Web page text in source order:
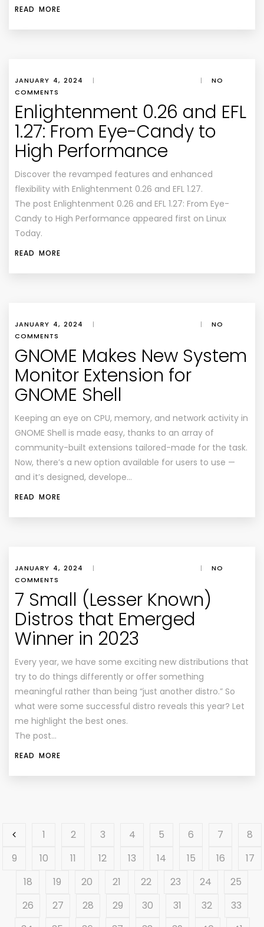
READ MORE
JANUARY 4, 2024 | |
NO
COMMENTS
Enlightenment 0.26 and EFL
1.27: From Eye-Candy to
High Performance
Discover the revamped features and enhanced
flexibility with Enlightenment 0.26 and EFL 1.27.
The post Enlightenment 0.26 and EFL 1.27: From Eye-
Candy to High Performance appeared first on Linux
Today.
READ MORE
JANUARY 4, 2024 | |
NO
COMMENTS
GNOME Makes New System
Monitor Extension for
GNOME Shell
Keeping an eye on CPU, memory, and network activity in
GNOME Shell is made easy, thanks to an array of
community-built extensions tailored-made for the task.
Now, there’s a new option available for users to use —
and it’s designed, develope…
READ MORE
JANUARY 4, 2024 | |
NO
COMMENTS
7 Small (Lesser Known)
Distros that Emerged
Winner in 2023
Every year, we have some exciting new distributions that
try to do things differently or offer something
meaningful rather than being “just another distro.” So
what were some successful distro reveals this year? Let
me highlight the best ones.
The post…
READ MORE
1 2 3 4 5 6 7
8
9
10 11 12 13 14 15 16
17
18
19 20 21 22 23 24
25
26
27 28 29 30 31 32
33